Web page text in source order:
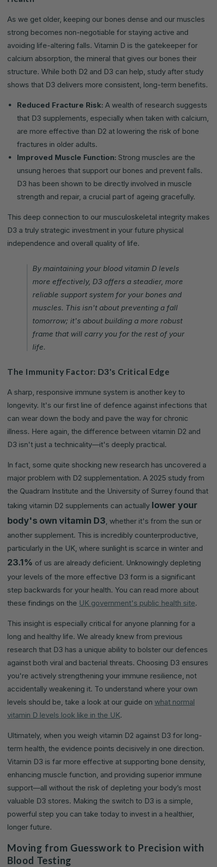
As we get older, keeping our bones dense and our muscles
strong becomes non-negotiable for staying active and
avoiding life-altering falls. Vitamin D is the gatekeeper for
calcium absorption, the mineral that gives our bones their
structure. While both D2 and D3 can help, study after study
shows that D3 delivers more consistent, long-term benefits.
Reduced Fracture Risk: A wealth of research suggests
that D3 supplements, especially when taken with calcium,
are more effective than D2 at lowering the risk of bone
fractures in older adults.
Improved Muscle Function: Strong muscles are the
unsung heroes that support our bones and prevent falls.
D3 has been shown to be directly involved in muscle
strength and repair, a crucial part of ageing gracefully.
This deep connection to our musculoskeletal integrity makes
D3 a truly strategic investment in your future physical
independence and overall quality of life.
By maintaining your blood vitamin D levels
more effectively, D3 offers a steadier, more
reliable support system for your bones and
muscles. This isn't about preventing a fall
tomorrow; it's about building a more robust
frame that will carry you for the rest of your
life.
The Immunity Factor: D3's Critical Edge
A sharp, responsive immune system is another key to
longevity. It's our first line of defence against infections that
can wear down the body and pave the way for chronic
illness. Here again, the difference between vitamin D2 and
D3 isn't just a technicality—it's deeply practical.
In fact, some quite shocking new research has uncovered a
major problem with D2 supplementation. A 2025 study from
the Quadram Institute and the University of Surrey found that
taking vitamin D2 supplements can actually lower your
body's own vitamin D3, whether it's from the sun or
another supplement. This is incredibly counterproductive,
particularly in the UK, where sunlight is scarce in winter and
23.1% of us are already deficient. Unknowingly depleting
your levels of the more effective D3 form is a significant
step backwards for your health. You can read more about
these findings on the UK government's public health site.
This insight is especially critical for anyone planning for a
long and healthy life. We already knew from previous
research that D3 has a unique ability to bolster our defences
against both viral and bacterial threats. Choosing D3 ensures
you're actively strengthening your immune resilience, not
accidentally weakening it. To understand where your own
levels should be, take a look at our guide on what normal
vitamin D levels look like in the UK.
Ultimately, when you weigh vitamin D2 against D3 for long-
term health, the evidence points decisively in one direction.
Vitamin D3 is far more effective at supporting bone density,
enhancing muscle function, and providing superior immune
support—all without the risk of depleting your body’s most
valuable D3 stores. Making the switch to D3 is a simple,
powerful step you can take today to invest in a healthier,
longer future.
Moving from Guesswork to Precision with
Blood Testing